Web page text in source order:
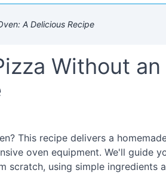
A Delicious Recipe
Without an
This recipe delivers a
oven equipment. We'll guide
using simple ingredients